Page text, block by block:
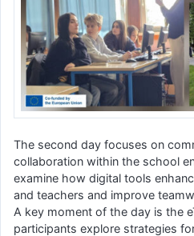
The second day focuses on
collaboration within the school
examine how digital tools
and teachers and improve
A key moment of the day is the
participants explore strategies